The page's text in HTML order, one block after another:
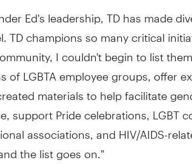
Ed's leadership, TD has made
TD champions so many critical
I couldn't begin to list
of LGBTA employee groups, offer
materials to help facilitate
support Pride celebrations, LGBT
associations, and HIV/AIDS-
the list goes on."